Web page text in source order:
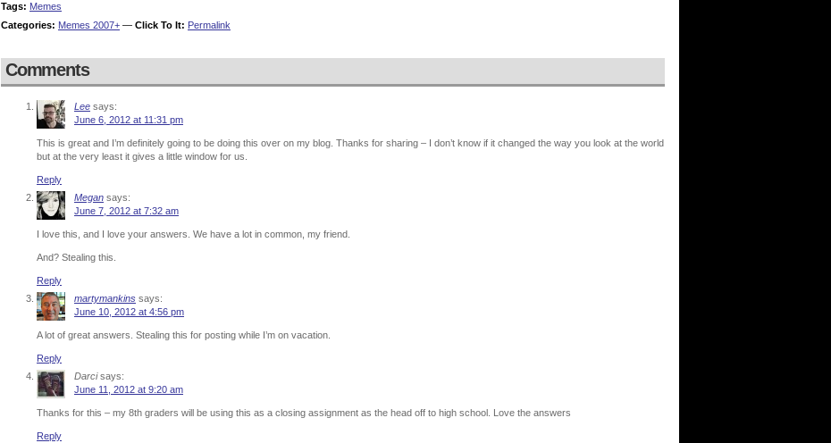
Tags: Memes
Categories: Memes 2007+ — Click To It: Permalink
Comments
Lee says:
June 6, 2012 at 11:31 pm
This is great and I’m definitely going to be doing this over on my blog. Thanks for sharing – I don’t know if it changed the way you look at the world
but at the very least it gives a little window for us.
Reply
Megan says:
June 7, 2012 at 7:32 am
I love this, and I love your answers. We have a lot in common, my friend.
And? Stealing this.
Reply
martymankins says:
June 10, 2012 at 4:56 pm
A lot of great answers. Stealing this for posting while I’m on vacation.
Reply
Darci says:
June 11, 2012 at 9:20 am
Thanks for this – my 8th graders will be using this as a closing assignment as the head off to high school. Love the answers
Reply